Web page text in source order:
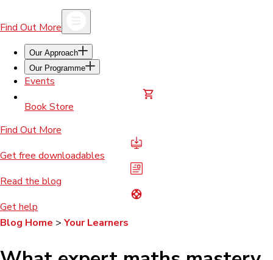
Find Out More
Our Approach
Our Programme
Events
Book Store
Find Out More
Get free downloadables
Read the blog
Get help
Blog Home > Your Learners